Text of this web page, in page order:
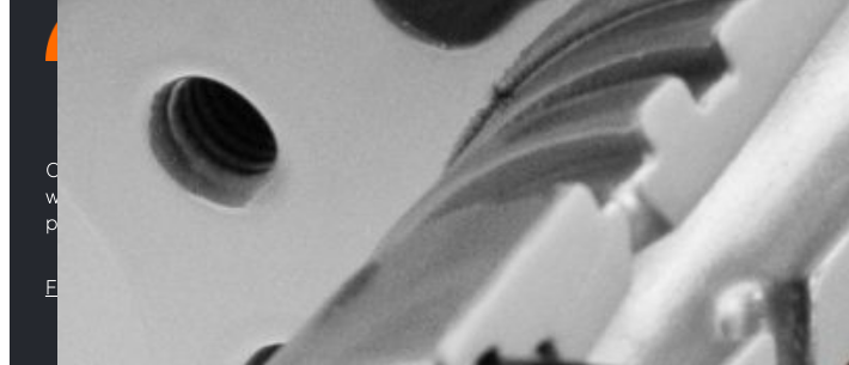
Choosing Central Turbos means opting for unparalleled quality, wisdom
woven from years of experience, and an unwavering commitment to
powering your satisfaction. Gear up for a game-changing experience!
Florida |
Sign up with your email address to receive news and updates.